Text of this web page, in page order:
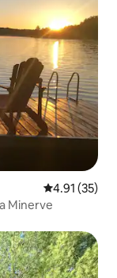
4.91 out of 5
4.91 (35)
Minerve